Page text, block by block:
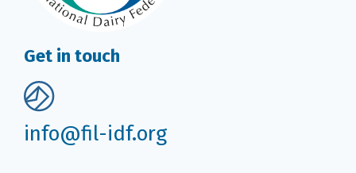
Get in touch
info@fil-idf.org